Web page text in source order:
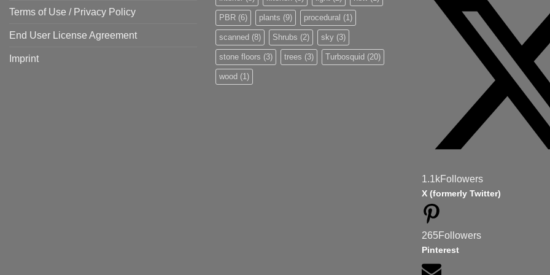
Terms of Use / Privacy Policy
End User License Agreement
Imprint
PBR (6) plants (9) procedural (1)
scanned (8) Shrubs (2) sky (3)
stone floors (3) trees (3) Turbosquid (20)
wood (1)
1.1kFollowers
X (formerly Twitter)
265 Followers
Pinterest